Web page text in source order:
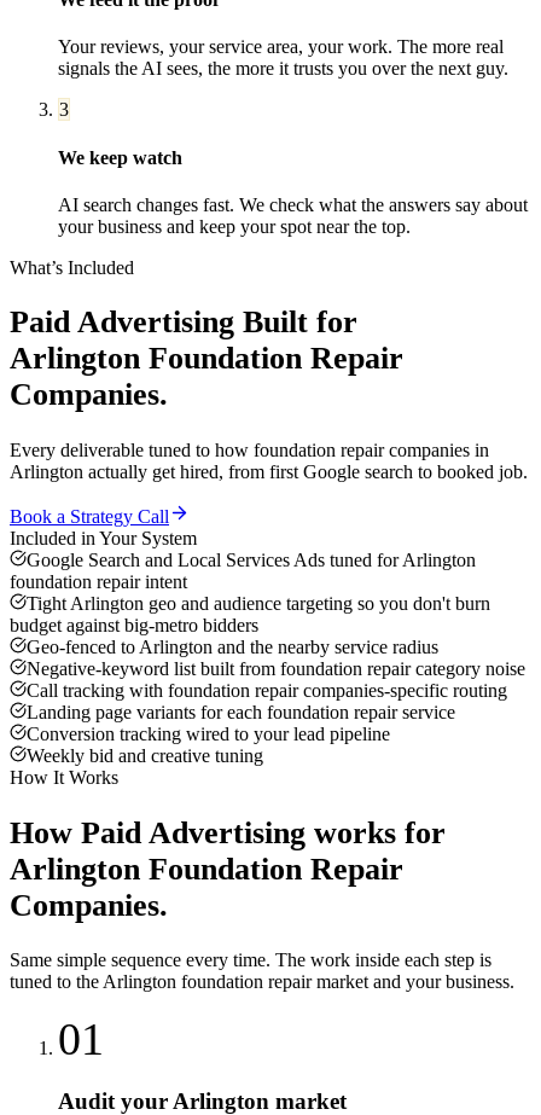
Your reviews, your service area, your work. The more real
signals the AI sees, the more it trusts you over the next guy.
3
We keep watch
AI search changes fast. We check what the answers say about
your business and keep your spot near the top.
What’s Included
Paid Advertising Built for
Arlington Foundation Repair
Companies.
Every deliverable tuned to how foundation repair companies in
Arlington actually get hired, from first Google search to booked job.
Book a Strategy Call
Included in Your System
Google Search and Local Services Ads tuned for Arlington
foundation repair intent
Tight Arlington geo and audience targeting so you don't burn
budget against big-metro bidders
Geo-fenced to Arlington and the nearby service radius
Negative-keyword list built from foundation repair category noise
Call tracking with foundation repair companies-specific routing
Landing page variants for each foundation repair service
Conversion tracking wired to your lead pipeline
Weekly bid and creative tuning
How It Works
How Paid Advertising works for
Arlington Foundation Repair
Companies.
Same simple sequence every time. The work inside each step is
tuned to the Arlington foundation repairmarket and your business.
01
Audit your Arlington market